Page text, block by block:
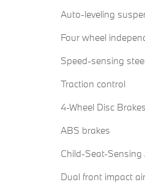
Auto-leveling
Four wheel
Speed-sensing
Traction control
4-Wheel Disc Brakes
ABS brakes
Child-Seat-Sensing
Dual front impact